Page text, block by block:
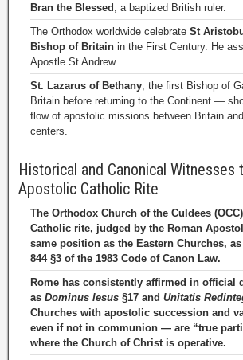
Bran the Blessed , a baptized British ruler.
The Orthodox worldwide celebrate St
Bishop of Britain in the First Century. He
Apostle St Andrew.
St. Lazarus of Bethany, the first Bishop of
Britain before returning to the Continent —
flow of apostolic missions between Britain
centers.
Historical and Canonical Witnesses
Apostolic Catholic Rite
The Orthodox Church of the Culdees
Catholic rite, judged by the Roman
same position as the Eastern Churches,
844 §3 of the 1983 Code of Canon Law.
Rome has consistently affirmed in official
as Dominus Iesus §17 and Unitatis
Churches with apostolic succession and
even if not in communion — are “true
where the Church of Christ is operative.